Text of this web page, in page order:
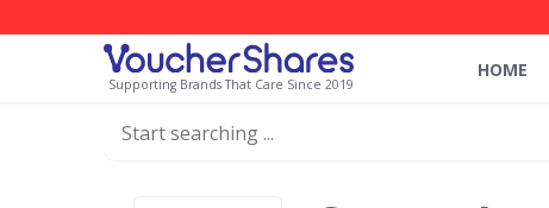
Supporting Brands That Care Since 2019
HOME